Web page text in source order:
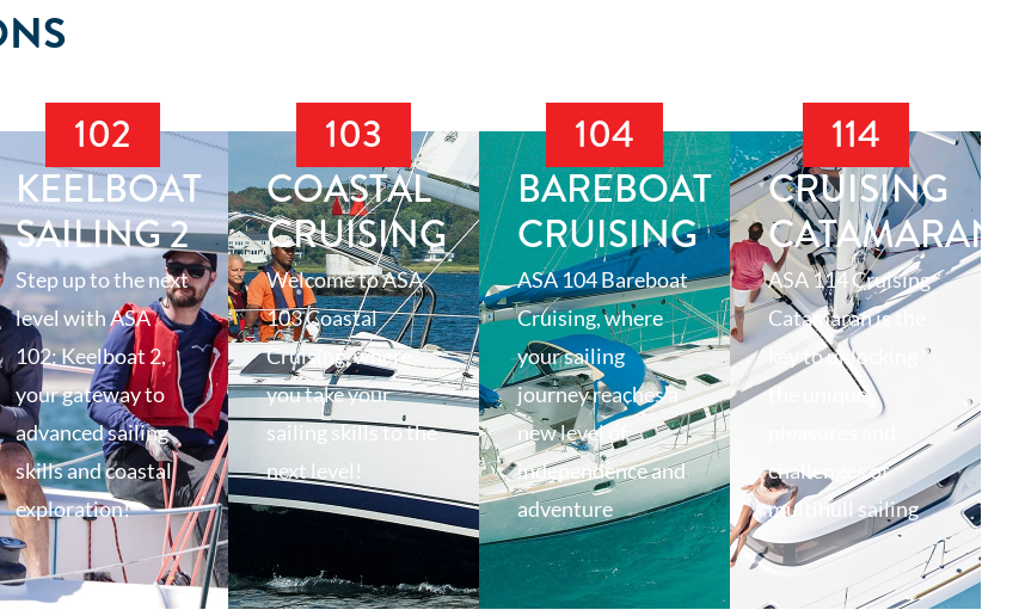
102
KEELBOAT
SAILING 2
Step up to the next
level with ASA
102: Keelboat 2,
your gateway to
advanced sailing
skills and coastal
exploration!
103
COASTAL
CRUISING
Welcome to ASA
103 Coastal
Cruising, where
you take your
sailing skills to the
next level!
104
BAREBOAT
CRUISING
ASA 104 Bareboat
Cruising, where
your sailing
journey reaches a
new level of
independence and
adventure
114
CRUISING
CATAMARAN
ASA 114 Cruising
Catamaran is the
key to unlocking
the unique
challenges of
multihull sailing